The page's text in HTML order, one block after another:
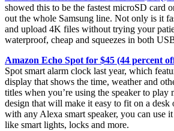
showed this to be the fastest microSD card
out the whole Samsung line. Not only is it
and upload 4K files without trying your
waterproof, cheap and squeezes in both
Amazon Echo Spot for $45 (44 percent
Spot smart alarm clock last year, which
display that shows the time, weather and
titles when you’re using the speaker to play
design that will make it easy to fit on a desk
with any Alexa smart speaker, you can use
like smart lights, locks and more.